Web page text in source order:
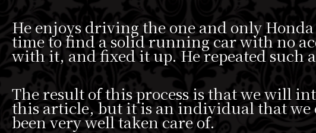
He enjoys driving the one and only
time to find a solid running car with no
with it, and fixed it up. He repeated such
The result of this process is that we will
this article, but it is an individual that we
been very well taken care of.